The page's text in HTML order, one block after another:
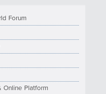
Forum
Online Platform